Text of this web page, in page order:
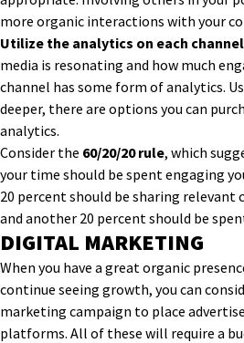
more organic interactions with your
Utilize the analytics on each channel
media is resonating and how much
channel has some form of analytics.
deeper, there are options you can
analytics.
Consider the 60/20/20 rule, which
your time should be spent engaging
20 percent should be sharing relevant
and another 20 percent should be
DIGITAL MARKETING
When you have a great organic
continue seeing growth, you can
marketing campaign to place
platforms. All of these will require a